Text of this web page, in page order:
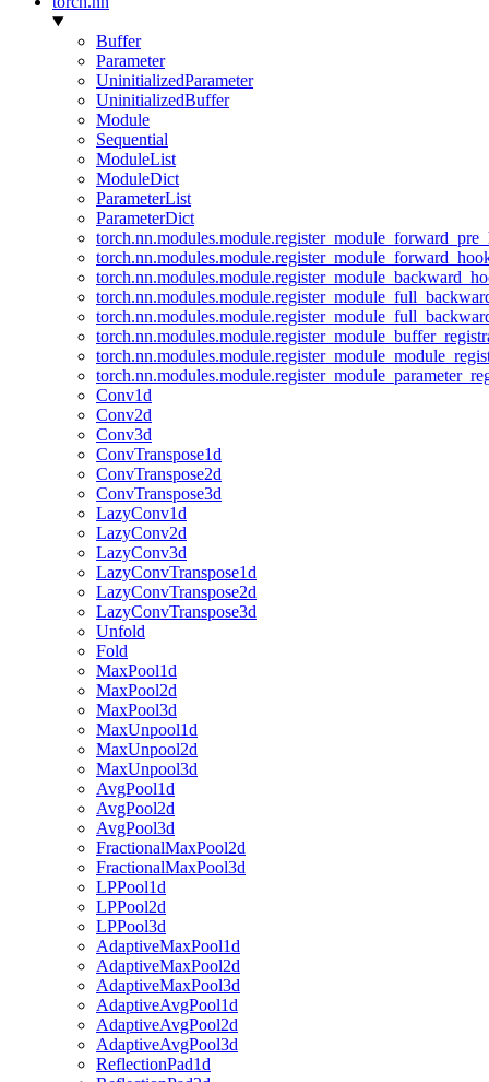
Buffer
Parameter
UninitializedParameter
UninitializedBuffer
Module
Sequential
ModuleList
ModuleDict
ParameterList
ParameterDict
Conv1d
Conv2d
Conv3d
ConvTranspose1d
ConvTranspose2d
ConvTranspose3d
LazyConv1d
LazyConv2d
LazyConv3d
LazyConvTranspose1d
LazyConvTranspose2d
LazyConvTranspose3d
Unfold
Fold
MaxPool1d
MaxPool2d
MaxPool3d
MaxUnpool1d
MaxUnpool2d
MaxUnpool3d
AvgPool1d
AvgPool2d
AvgPool3d
FractionalMaxPool2d
FractionalMaxPool3d
LPPool1d
LPPool2d
LPPool3d
AdaptiveMaxPool1d
AdaptiveMaxPool2d
AdaptiveMaxPool3d
AdaptiveAvgPool1d
AdaptiveAvgPool2d
AdaptiveAvgPool3d
ReflectionPad1d